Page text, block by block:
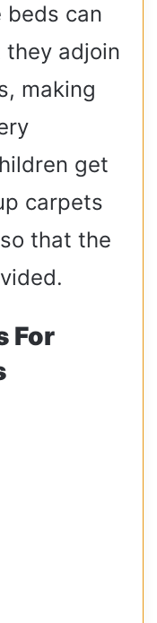
beds can
adjoin
making
get
carpets
that the
For